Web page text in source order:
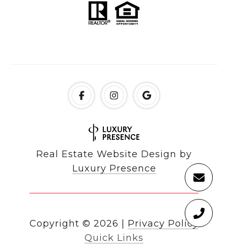
Real Estate Website Design by
Luxury Presence
Copyright © 2026
Privacy Policy
Quick Links